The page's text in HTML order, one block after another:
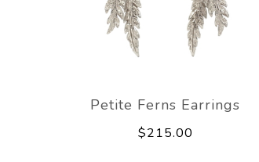
Petite Ferns Earrings
$215.00